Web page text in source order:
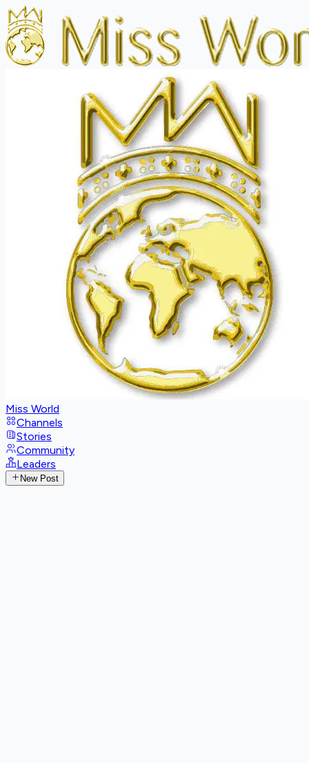
Miss World
Channels
Stories
Community
Leaders
New Post